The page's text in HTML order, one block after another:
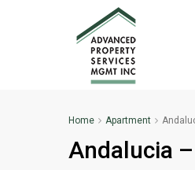
Home Apartment
Andalucia